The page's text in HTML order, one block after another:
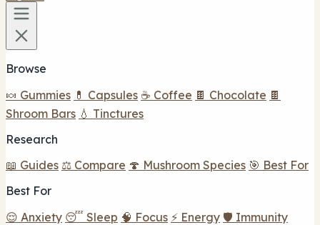
Browse
🍬 Gummies 💊 Capsules ☕ Coffee 🍫 Chocolate 🍫
Shroom Bars 💧 Tinctures
Research
📖 Guides ⚖️ Compare 🍄 Mushroom Species 🎯 Best For
Best For
😌 Anxiety 😴 Sleep 🧠 Focus ⚡ Energy 🛡️ Immunity